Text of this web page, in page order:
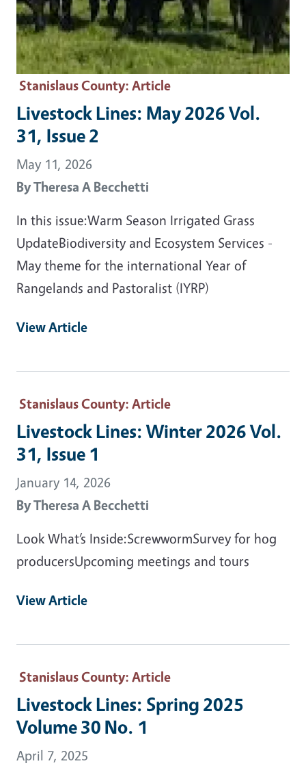
Stanislaus County: Article
Livestock Lines: May 2026 Vol.
31, Issue 2
May 11, 2026
ByTheresa A Becchetti
In this issue:Warm Season Irrigated Grass
UpdateBiodiversity and Ecosystem Services -
May theme for the international Year of
Rangelands and Pastoralist (IYRP)
View Article
Stanislaus County: Article
Livestock Lines: Winter 2026 Vol.
31, Issue 1
January 14, 2026
ByTheresa A Becchetti
Look What’s Inside:ScrewwormSurvey for hog
producersUpcoming meetings and tours
View Article
Stanislaus County: Article
Livestock Lines: Spring 2025
Volume 30 No. 1
April 7, 2025